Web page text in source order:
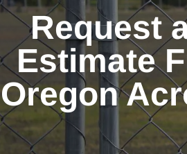
Request
Estimate
Oregon